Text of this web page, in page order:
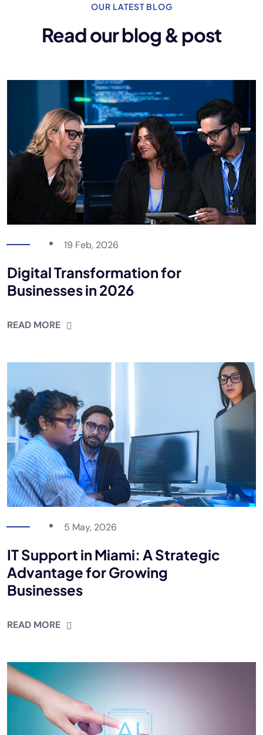
OUR LATEST BLOG
Read our blog & post
19 Feb, 2026
Digital Transformation for
Businesses in 2026
READ MORE
5 May, 2026
IT Support in Miami: A Strategic
Advantage for Growing
Businesses
READ MORE